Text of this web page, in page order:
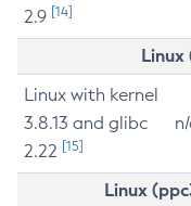
2.9 [14]
Linux
Linux with kernel
3.8.13 and glibc
2.22 [15]
Linux